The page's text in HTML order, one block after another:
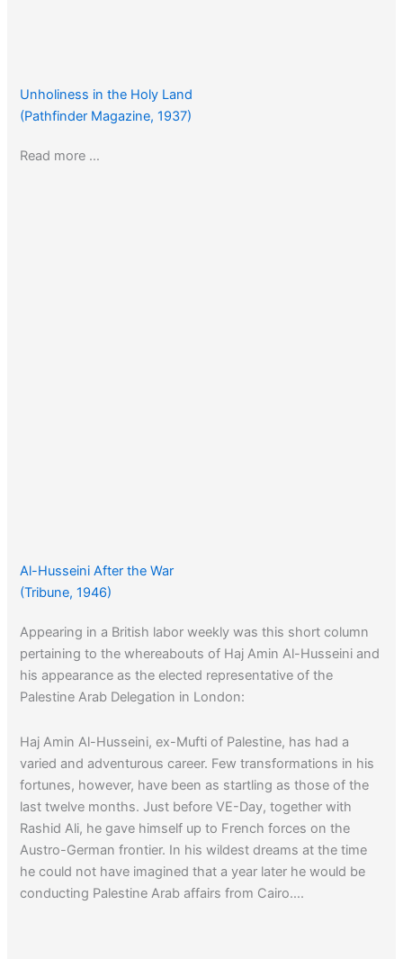
Unholiness in the Holy Land
(Pathfinder Magazine, 1937)
Read more …
Al-Husseini After the War
(Tribune, 1946)
Appearing in a British labor weekly was this short column
pertaining to the whereabouts of Haj Amin Al-Husseini and
his appearance as the elected representative of the
Palestine Arab Delegation in London:
Haj Amin Al-Husseini, ex-Mufti of Palestine, has had a
varied and adventurous career. Few transformations in his
fortunes, however, have been as startling as those of the
last twelve months. Just before VE-Day, together with
Rashid Ali, he gave himself up to French forces on the
Austro-German frontier. In his wildest dreams at the time
he could not have imagined that a year later he would be
conducting Palestine Arab affairs from Cairo….